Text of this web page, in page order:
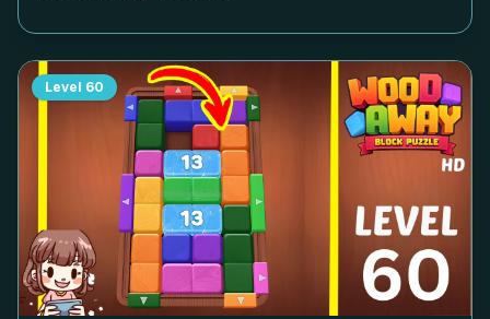
Level 60